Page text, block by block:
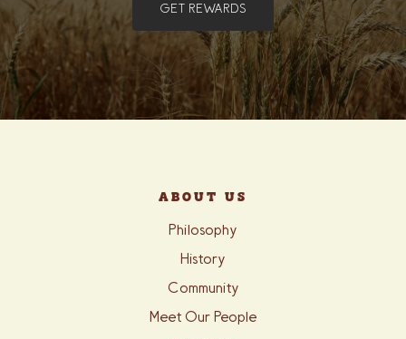
GET REWARDS
ABOUT US
Philosophy
History
Community
Meet Our People